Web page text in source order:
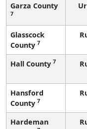
Garza County
7
Glasscock
County 7
Hall County 7
Hansford
County 7
Hardeman